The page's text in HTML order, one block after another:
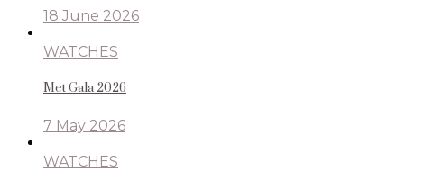
18 June 2026
WATCHES
Met Gala 2026
7 May 2026
WATCHES